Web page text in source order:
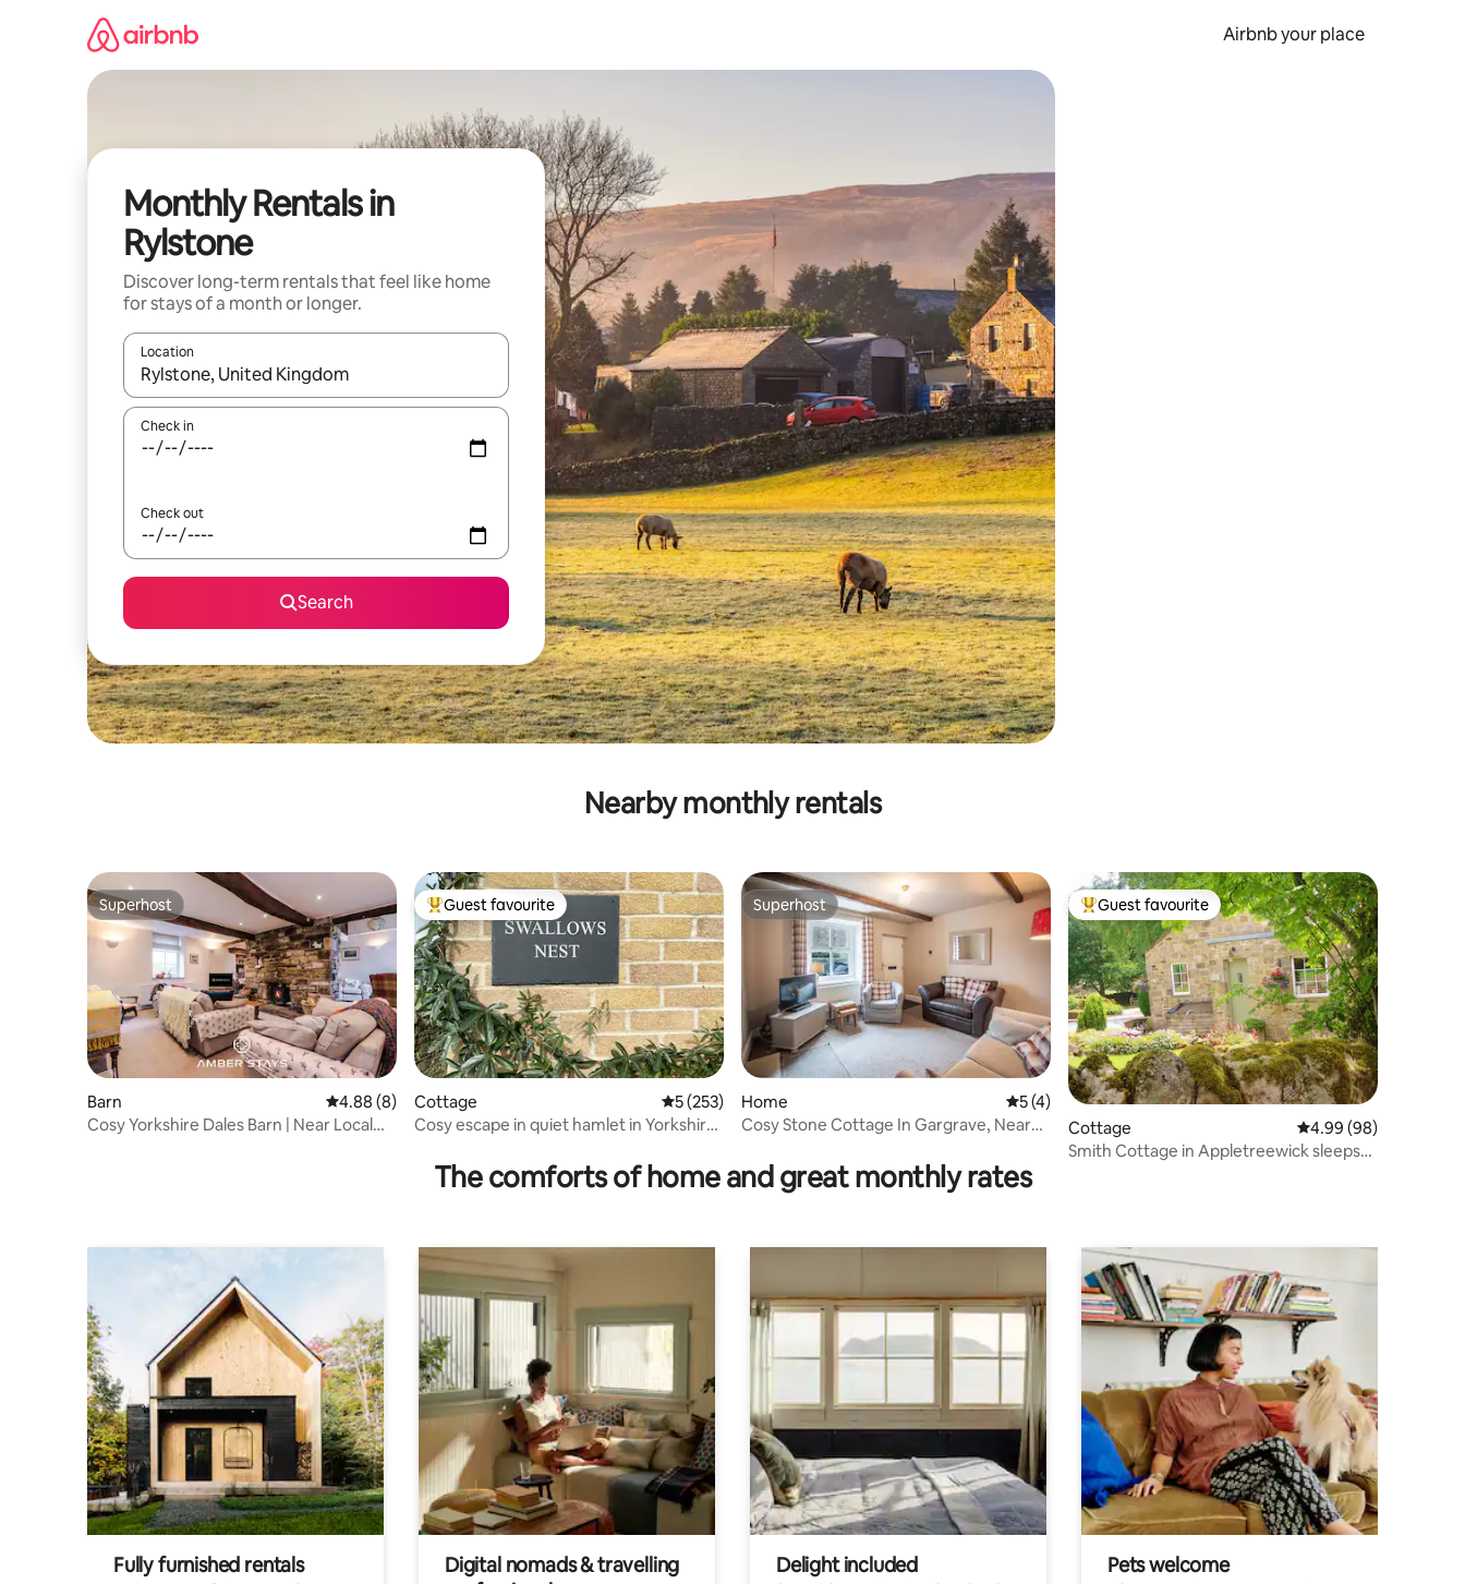
Airbnb your place
Monthly Rentals in
Rylstone
Discover long-term rentals that feel like home
for stays of a month or longer.
Location
When results are available, navigate with the up and down arrow keys or explore by touch or swipe gestures.
Check in
Check out
Search
Nearby monthly rentals
Superhost
Superhost
Barn 4.88 out of 5 average rating, 8 reviews
4.88 (8)
Cosy Yorkshire Dales Barn | Near Local
Top guest favourite
Guest favourite
Cottage 5 out of 5 average rating, 253 reviews
5 (253)
Cosy escape in quiet hamlet in Yorkshire
Superhost
Superhost
Home 5 out of 5 average rating, 4 reviews
5 (4)
Cosy Stone Cottage In Gargrave, Near
Top guest favourite
Guest favourite
Cottage 4.99 out of 5 average
4.99 (98)
Smith Cottage in Appletreewick sleeps
The comforts of home and great monthly rates
Fully furnished rentals
Digital nomads & travelling
Delight included Pets welcome